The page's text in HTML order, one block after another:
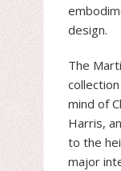
design.
The
mind of
Harris,
to the
major